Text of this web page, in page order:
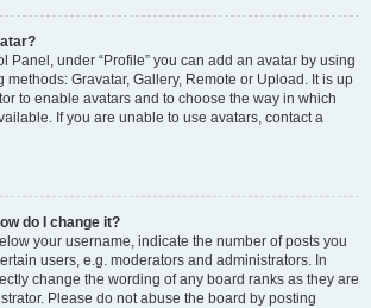
Panel, under “Profile” you can add an avatar by using
methods: Gravatar, Gallery, Remote or Upload. It is up
to enable avatars and to choose the way in which
If you are unable to use avatars, contact a
do I change it?
your username, indicate the number of posts you
users, e.g. moderators and administrators. In
change the wording of any board ranks as they are
Please do not abuse the board by posting